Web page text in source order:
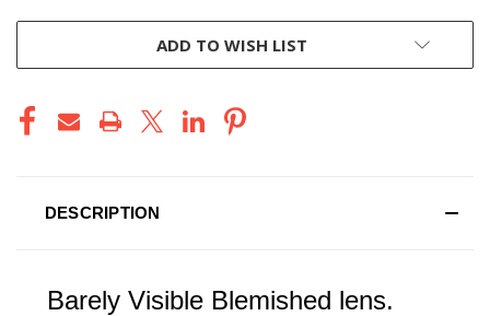
ADD TO WISH LIST
DESCRIPTION
Barely Visible Blemished lens.